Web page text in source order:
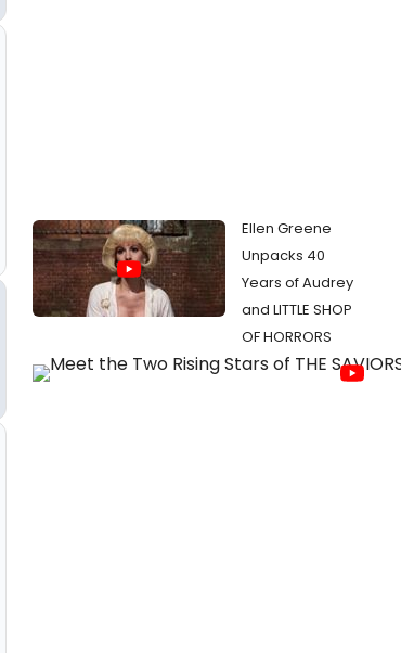
Ellen Greene
Unpacks 40
Years of Audrey
and LITTLE SHOP
OF HORRORS